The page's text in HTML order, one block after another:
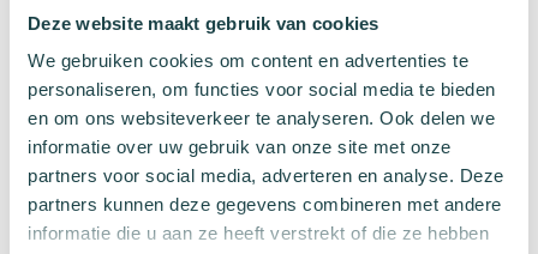
Deze website maakt gebruik van cookies
We gebruiken cookies om content en advertenties te
personaliseren, om functies voor social media te bieden
en om ons websiteverkeer te analyseren. Ook delen we
informatie over uw gebruik van onze site met onze
partners voor social media, adverteren en analyse. Deze
partners kunnen deze gegevens combineren met andere
informatie die u aan ze heeft verstrekt of die ze hebben
Tights
Colours
Colourful socks
White socks
Black socks
Grey socks
Yellow socks